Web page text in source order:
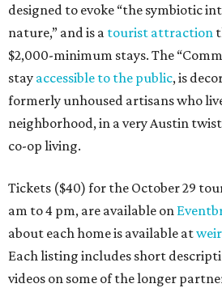
designed to evoke “the symbiotic
nature,” and is a tourist attraction
$2,000-minimum stays. The
stay accessible to the public, is
formerly unhoused artisans who
neighborhood, in a very Austin
co-op living.
Tickets ($40) for the October 29
am to 4 pm, are available on
about each home is available at
Each listing includes short
videos on some of the longer